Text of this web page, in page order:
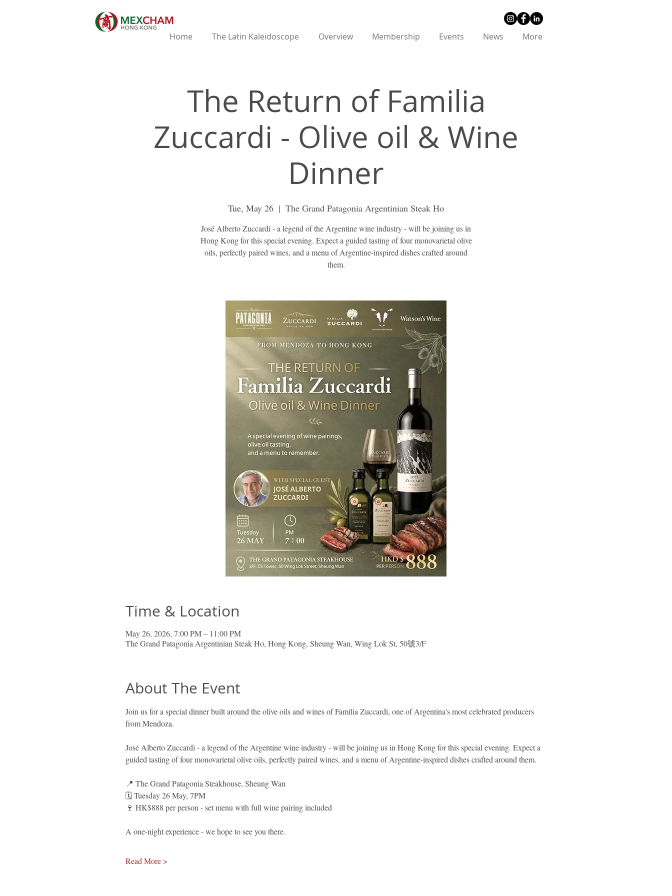
Home The Latin Kaleidoscope Overview Membership Events News More
The Return of Familia
Zuccardi - Olive oil & Wine
Dinner
Tue, May 26
  |
The Grand Patagonia Argentinian Steak Ho
José Alberto Zuccardi - a legend of the Argentine wine industry - will be joining us in
Hong Kong for this special evening. Expect a guided tasting of four monovarietal olive
oils, perfectly paired wines, and a menu of Argentine-inspired dishes crafted around
them.
Time & Location
May 26, 2026, 7:00 PM – 11:00 PM
The Grand Patagonia Argentinian Steak Ho, Hong Kong, Sheung Wan, Wing Lok St, 50號3/F
About The Event
Join us for a special dinner built around the olive oils and wines of Familia Zuccardi, one of Argentina's most celebrated producers
from Mendoza.
José Alberto Zuccardi - a legend of the Argentine wine industry - will be joining us in Hong Kong for this special evening. Expect a
guided tasting of four monovarietal olive oils, perfectly paired wines, and a menu of Argentine-inspired dishes crafted around them.
📍 The Grand Patagonia Steakhouse, Sheung Wan
🗓️ Tuesday 26 May, 7PM
🍷 HK$888 per person - set menu with full wine pairing included
A one-night experience - we hope to see you there.
Read More >